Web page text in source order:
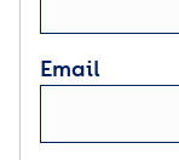
Email